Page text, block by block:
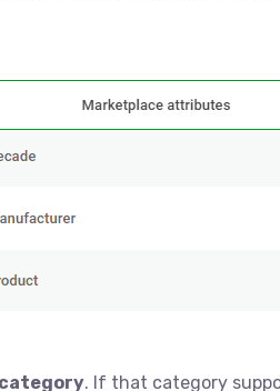
category. If that category